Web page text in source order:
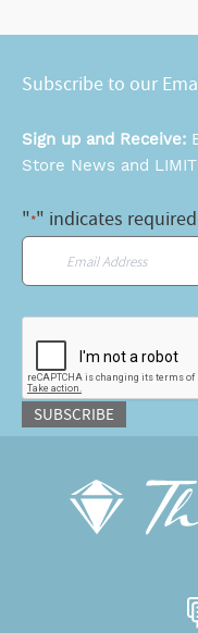
Subscribe to our
Sign up and Receive:
Store News and
"*" indicates
SUBSCRIBE